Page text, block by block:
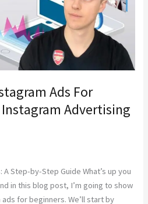
Ads For
Instagram Advertising
Step-by-Step Guide What’s up you
in this blog post, I’m going to show
for beginners. We’ll start by